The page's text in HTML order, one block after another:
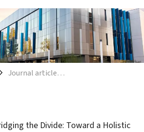
Journal articles and book chapters
the Divide: Toward a Holistic